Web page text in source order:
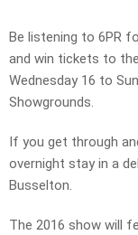
Be listening to 6PR
and win tickets to
Wednesday 16 to
Showgrounds.
If you get through
overnight stay in a
Busselton.
The 2016 show will